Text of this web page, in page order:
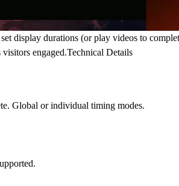
display durations (or play videos to
engaged.Technical Details
Global or individual timing modes.